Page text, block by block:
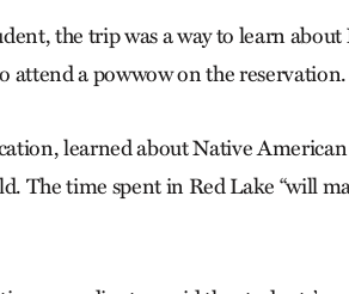
the trip was a way to learn
attend a powwow on the reservation.
learned about Native
The time spent in Red Lake “will